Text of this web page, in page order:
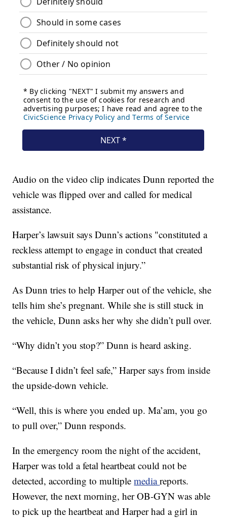
Audio on the video clip indicates Dunn reported the
vehicle was flipped over and called for medical
assistance.
Harper’s lawsuit says Dunn’s actions "constituted a
reckless attempt to engage in conduct that created
substantial risk of physical injury.”
As Dunn tries to help Harper out of the vehicle, she
tells him she’s pregnant. While she is still stuck in
the vehicle, Dunn asks her why she didn’t pull over.
“Why didn’t you stop?” Dunn is heard asking.
“Because I didn’t feel safe,” Harper says from inside
the upside-down vehicle.
“Well, this is where you ended up. Ma’am, you go
to pull over,” Dunn responds.
In the emergency room the night of the accident,
Harper was told a fetal heartbeat could not be
detected, according to multiplemediareports.
However, the next morning, her OB-GYN was able
to pick up the heartbeat and Harper had a girl in